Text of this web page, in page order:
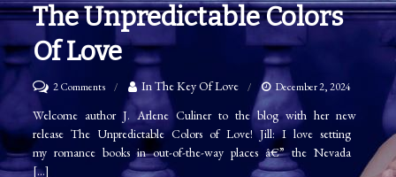
The Unpredictable Colors
Of Love
2 Commentson
Author
J.
Arlene
In The Key Of Love December 2, 2024
Welcome author J. Arlene Culiner to the blog with her new
release The Unpredictable Colors of Love! Jill: I love setting
my romance books in out-of-the-way places â€” the Nevada
[…]